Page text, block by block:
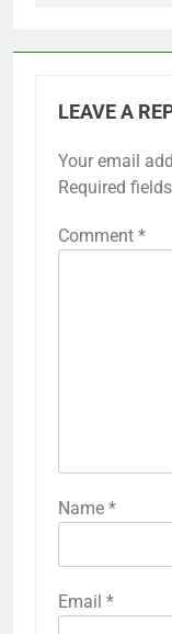
LEAVE A
Your email
Required
Comment *
Name *
Email *